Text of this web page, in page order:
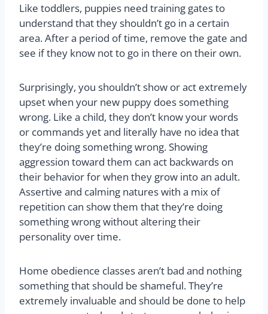
Like toddlers, puppies need training gates to
understand that they shouldn’t go in a certain
area. After a period of time, remove the gate and
see if they know not to go in there on their own.
Surprisingly, you shouldn’t show or act extremely
upset when your new puppy does something
wrong. Like a child, they don’t know your words
or commands yet and literally have no idea that
they’re doing something wrong. Showing
aggression toward them can act backwards on
their behavior for when they grow into an adult.
Assertive and calming natures with a mix of
repetition can show them that they’re doing
something wrong without altering their
personality over time.
Home obedience classes aren’t bad and nothing
something that should be shameful. They’re
extremely invaluable and should be done to help